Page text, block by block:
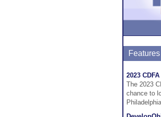
Features
2023
The 2023
chance to